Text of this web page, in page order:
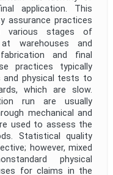
application. This
assurance practices
various stages of
warehouses and
and final
practices typically
and physical tests to
which are slow.
run are usually
mechanical and
used to assess the
Statistical quality
however, mixed
physical
for claims in the